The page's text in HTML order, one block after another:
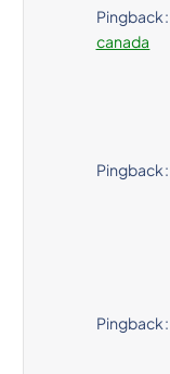
Pingback:
canada
Pingback:
Pingback: